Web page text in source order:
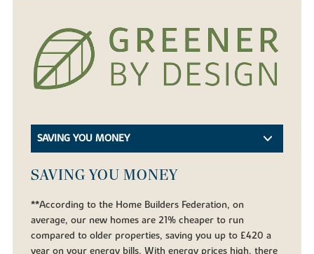
SAVING YOU MONEY
SAVING YOU MONEY
**According to the Home Builders Federation, on
average, our new homes are 21% cheaper to run
compared to older properties, saving you up to £420 a
year on your energy bills. With energy prices high, there